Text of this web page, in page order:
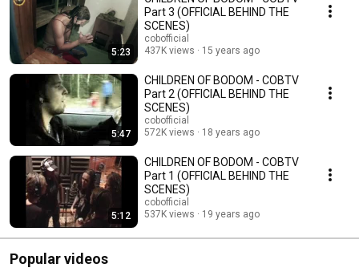
5:23
Part 3 (OFFICIAL BEHIND THE
SCENES)
cobofficial
437K views
15 years ago
5:47
CHILDREN OF BODOM - COBTV
Part 2 (OFFICIAL BEHIND THE
SCENES)
cobofficial
572K views
18 years ago
5:12
CHILDREN OF BODOM - COBTV
Part 1 (OFFICIAL BEHIND THE
SCENES)
cobofficial
537K views
19 years ago
Popular videos